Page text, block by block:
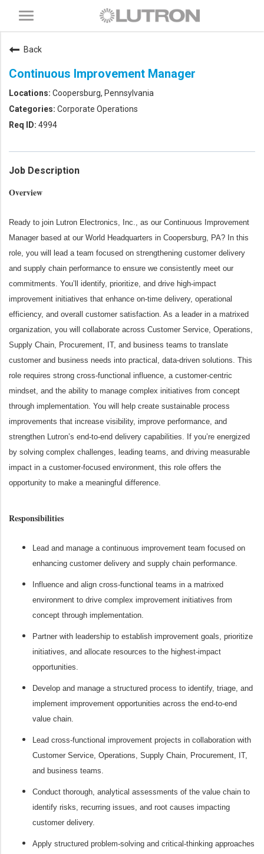
Toggle
navigation
Back
Continuous Improvement Manager
Coopersburg, Pennsylvania
Corporate Operations
4994
Job Description
Overview
Ready to join Lutron Electronics, Inc., as our Continuous Improvement
Manager based at our World Headquarters in Coopersburg, PA? In this
role, you will lead a team focused on strengthening customer delivery
and supply chain performance to ensure we consistently meet our
commitments. You’ll identify, prioritize, and drive high-impact
improvement initiatives that enhance on-time delivery, operational
efficiency, and overall customer satisfaction. As a leader in a matrixed
organization, you will collaborate across Customer Service, Operations,
Supply Chain, Procurement, IT, and business teams to translate
customer and business needs into practical, data-driven solutions. This
role requires strong cross-functional influence, a customer-centric
mindset, and the ability to manage complex initiatives from concept
through implementation. You will help create sustainable process
improvements that increase visibility, improve performance, and
strengthen Lutron’s end-to-end delivery capabilities. If you’re energized
by solving complex challenges, leading teams, and driving measurable
impact in a customer-focused environment, this role offers the
opportunity to make a meaningful difference.
Responsibilities
Lead and manage a continuous improvement team focused on
enhancing customer delivery and supply chain performance.
Influence and align cross-functional teams in a matrixed
environment to drive complex improvement initiatives from
concept through implementation.
Partner with leadership to establish improvement goals, prioritize
initiatives, and allocate resources to the highest-impact
opportunities.
Develop and manage a structured process to identify, triage, and
implement improvement opportunities across the end-to-end
value chain.
Lead cross-functional improvement projects in collaboration with
Customer Service, Operations, Supply Chain, Procurement, IT,
and business teams.
Conduct thorough, analytical assessments of the value chain to
identify risks, recurring issues, and root causes impacting
customer delivery.
Apply structured problem-solving and critical-thinking approaches